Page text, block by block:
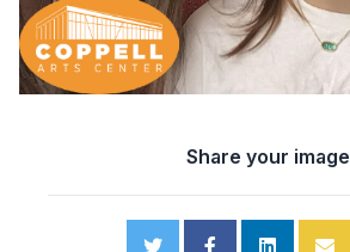
Share your image